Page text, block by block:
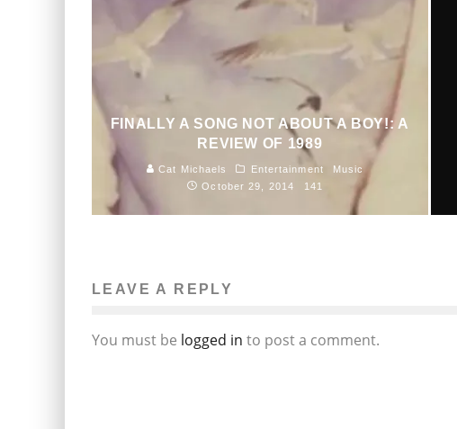
FINALLY A SONG NOT ABOUT A BOY!: A
REVIEW OF 1989
Cat Michaels Entertainment
Music
October 29, 2014
141
LEAVE A REPLY
You must be logged in to post a comment.